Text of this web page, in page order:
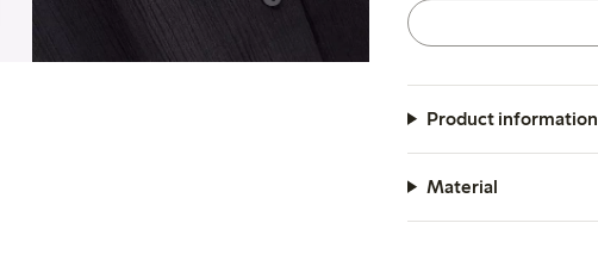
Product information
Material